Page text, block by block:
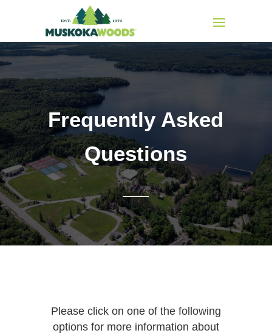
Frequently Asked
Questions
Please click on one of the following
options for more information about